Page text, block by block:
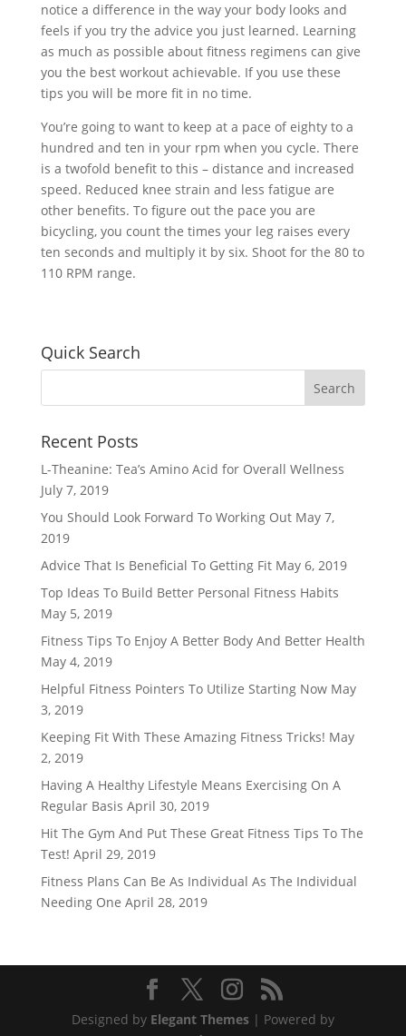
notice a difference in the way your body looks and
feels if you try the advice you just learned. Learning
as much as possible about fitness regimens can give
you the best workout achievable. If you use these
tips you will be more fit in no time.
You’re going to want to keep at a pace of eighty to a
hundred and ten in your rpm when you cycle. There
is a twofold benefit to this – distance and increased
speed. Reduced knee strain and less fatigue are
other benefits. To figure out the pace you are
bicycling, you count the times your leg raises every
ten seconds and multiply it by six. Shoot for the 80 to
110 RPM range.
Quick Search
Recent Posts
L-Theanine: Tea’s Amino Acid for Overall Wellness
July 7, 2019
You Should Look Forward To Working Out May 7,
2019
Advice That Is Beneficial To Getting Fit May 6, 2019
Top Ideas To Build Better Personal Fitness Habits
May 5, 2019
Fitness Tips To Enjoy A Better Body And Better Health
May 4, 2019
Helpful Fitness Pointers To Utilize Starting Now May
3, 2019
Keeping Fit With These Amazing Fitness Tricks! May
2, 2019
Having A Healthy Lifestyle Means Exercising On A
Regular Basis April 30, 2019
Hit The Gym And Put These Great Fitness Tips To The
Test! April 29, 2019
Fitness Plans Can Be As Individual As The Individual
Needing One April 28, 2019
Designed by Elegant Themes| Powered by